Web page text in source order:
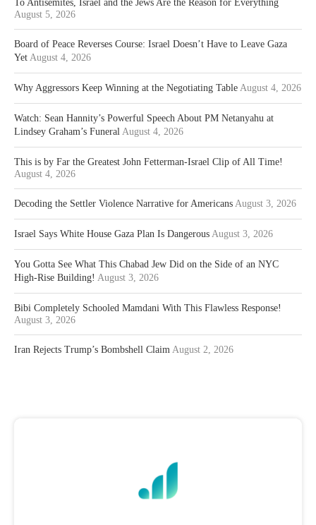
To Antisemites, Israel and the Jews Are the Reason for Everything
August 5, 2026
Board of Peace Reverses Course: Israel Doesn’t Have to Leave Gaza
Yet August 4, 2026
Why Aggressors Keep Winning at the Negotiating Table August 4, 2026
Watch: Sean Hannity’s Powerful Speech About PM Netanyahu at
Lindsey Graham’s Funeral August 4, 2026
This is by Far the Greatest John Fetterman-Israel Clip of All Time!
August 4, 2026
Decoding the Settler Violence Narrative for Americans August 3, 2026
Israel Says White House Gaza Plan Is Dangerous August 3, 2026
You Gotta See What This Chabad Jew Did on the Side of an NYC
High-Rise Building! August 3, 2026
Bibi Completely Schooled Mamdani With This Flawless Response!
August 3, 2026
Iran Rejects Trump’s Bombshell Claim August 2, 2026